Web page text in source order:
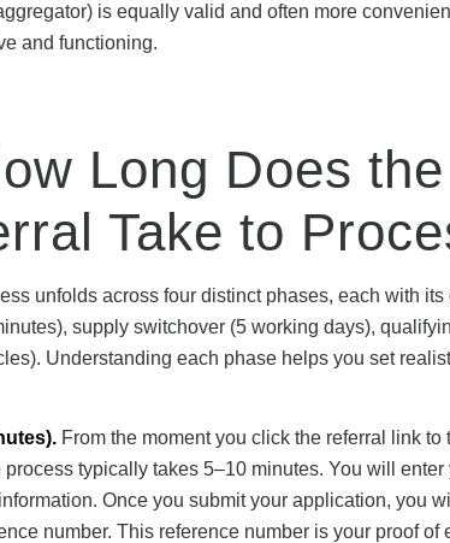
is equally valid and often more
and functioning.
Long Does
Take to
unfolds across four distinct phases, each with
supply switchover (5 working days),
Understanding each phase helps you set
From the moment you click the referral link
typically takes 5–10 minutes. You will
Once you submit your application, you
number. This reference number is your proof